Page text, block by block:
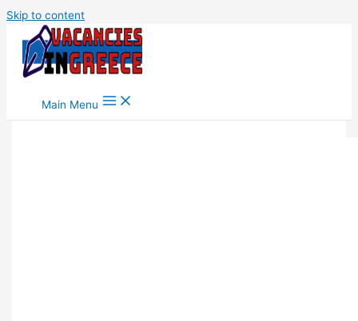
Skip to content
Main Menu